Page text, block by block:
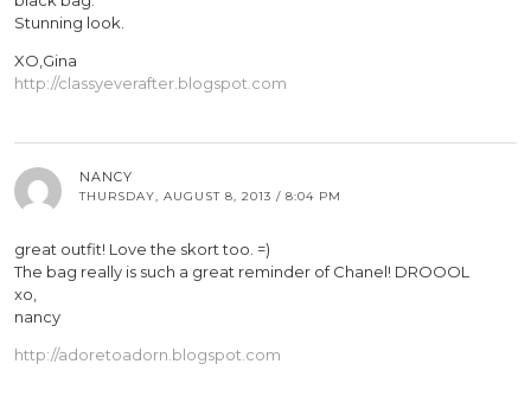
Stunning look.
XO,Gina
http://classyeverafter.blogspot.com
NANCY
THURSDAY, AUGUST 8, 2013 / 8:04 PM
great outfit! Love the skort too. =)
The bag really is such a great reminder of Chanel! DROOOL
xo,
nancy
http://adoretoadorn.blogspot.com